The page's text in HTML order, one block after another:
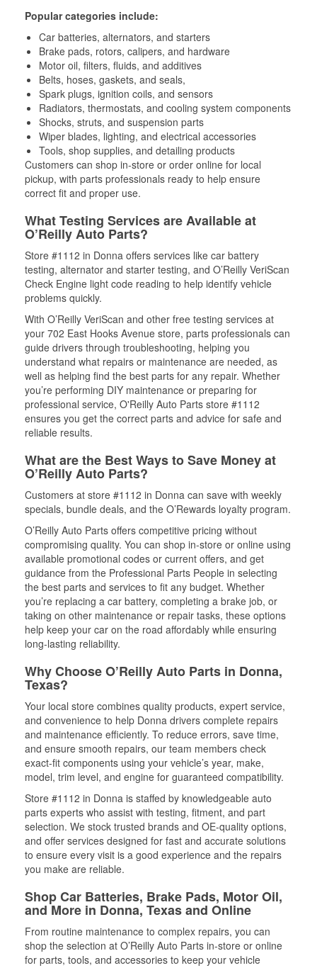
Popular categories include:
Car batteries, alternators, and starters
Brake pads, rotors, calipers, and hardware
Motor oil, filters, fluids, and additives
Belts, hoses, gaskets, and seals,
Spark plugs, ignition coils, and sensors
Radiators, thermostats, and cooling system components
Shocks, struts, and suspension parts
Wiper blades, lighting, and electrical accessories
Tools, shop supplies, and detailing products
Customers can shop in-store or order online for local
pickup, with parts professionals ready to help ensure
correct fit and proper use.
What Testing Services are Available at
O’Reilly Auto Parts?
Store #1112 in Donna offers services like car battery
testing, alternator and starter testing, and O’Reilly VeriScan
Check Engine light code reading to help identify vehicle
problems quickly.
With O’Reilly VeriScan and other free testing services at
your 702 East Hooks Avenue store, parts professionals can
guide drivers through troubleshooting, helping you
understand what repairs or maintenance are needed, as
well as helping find the best parts for any repair. Whether
you’re performing DIY maintenance or preparing for
professional service, O'Reilly Auto Parts store #1112
ensures you get the correct parts and advice for safe and
reliable results.
What are the Best Ways to Save Money at
O’Reilly Auto Parts?
Customers at store #1112 in Donna can save with weekly
specials, bundle deals, and the O’Rewards loyalty program.
O’Reilly Auto Parts offers competitive pricing without
compromising quality. You can shop in-store or online using
available promotional codes or current offers, and get
guidance from the Professional Parts People in selecting
the best parts and services to fit any budget. Whether
you’re replacing a car battery, completing a brake job, or
taking on other maintenance or repair tasks, these options
help keep your car on the road affordably while ensuring
long-lasting reliability.
Why Choose O’Reilly Auto Parts in Donna,
Texas?
Your local store combines quality products, expert service,
and convenience to help Donna drivers complete repairs
and maintenance efficiently. To reduce errors, save time,
and ensure smooth repairs, our team members check
exact-fit components using your vehicle’s year, make,
model, trim level, and engine for guaranteed compatibility.
Store #1112 in Donna is staffed by knowledgeable auto
parts experts who assist with testing, fitment, and part
selection. We stock trusted brands and OE-quality options,
and offer services designed for fast and accurate solutions
to ensure every visit is a good experience and the repairs
you make are reliable.
Shop Car Batteries, Brake Pads, Motor Oil,
and More in Donna, Texas and Online
From routine maintenance to complex repairs, you can
shop the selection at O’Reilly Auto Parts in-store or online
for parts, tools, and accessories to keep your vehicle